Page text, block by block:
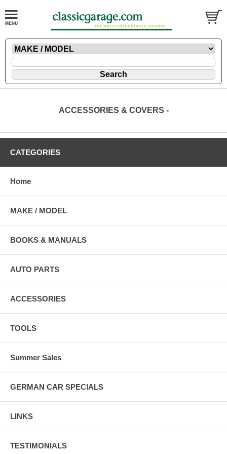
ACCESSORIES & COVERS -
CATEGORIES
Home
MAKE / MODEL
BOOKS & MANUALS
AUTO PARTS
ACCESSORIES
TOOLS
Summer Sales
GERMAN CAR SPECIALS
LINKS
TESTIMONIALS